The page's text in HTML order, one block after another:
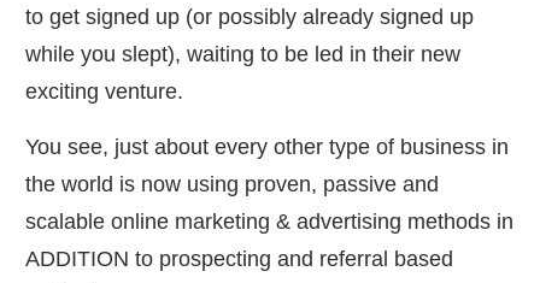
to get signed up (or possibly already signed up
while you slept), waiting to be led in their new
exciting venture.
​You see, just about every other type of business in
the world is now using proven, passive and
scalable online marketing & advertising methods in
ADDITION to prospecting and referral based